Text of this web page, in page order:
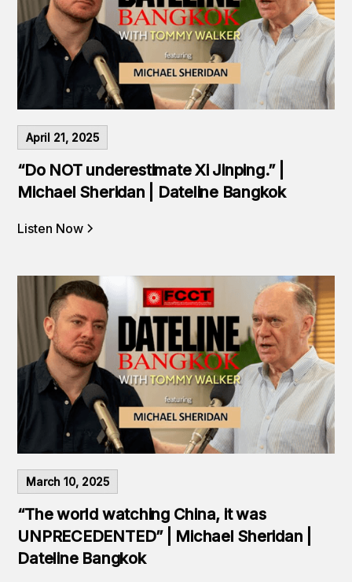
April 21, 2025
“Do NOT underestimate Xi Jinping.” |
Michael Sheridan | Dateline Bangkok
Listen Now
March 10, 2025
“The world watching China, it was
UNPRECEDENTED” | Michael Sheridan |
Dateline Bangkok